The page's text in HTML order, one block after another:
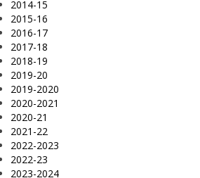
2014-15
2015-16
2016-17
2017-18
2018-19
2019-20
2019-2020
2020-2021
2020-21
2021-22
2022-2023
2022-23
2023-2024